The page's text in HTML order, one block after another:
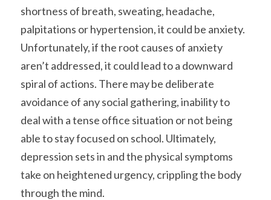
shortness of breath, sweating, headache,
palpitations or hypertension, it could be anxiety.
Unfortunately, if the root causes of anxiety
aren’t addressed, it could lead to a downward
spiral of actions. There may be deliberate
avoidance of any social gathering, inability to
deal with a tense office situation or not being
able to stay focused on school. Ultimately,
depression sets in and the physical symptoms
take on heightened urgency, crippling the body
through the mind.